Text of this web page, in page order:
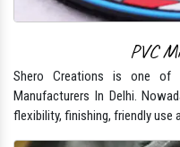
PVC
Shero Creations is one of
Manufacturers In Delhi.
flexibility, finishing, friendly use